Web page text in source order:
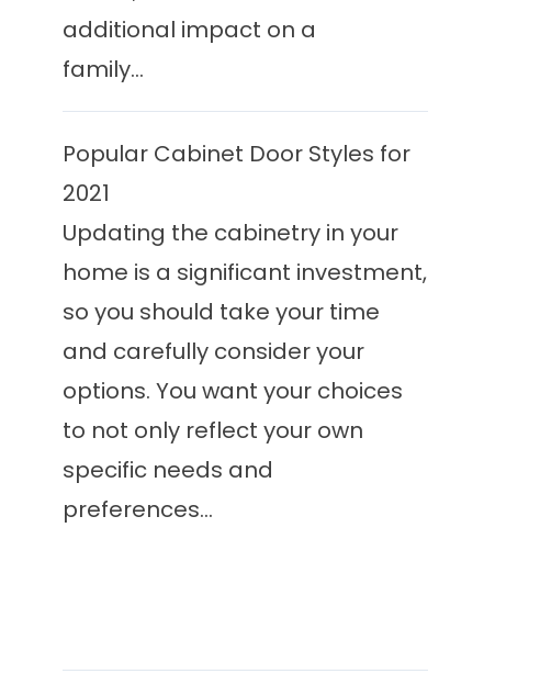
additional impact on a
family...
Popular Cabinet Door Styles for
2021
Updating the cabinetry in your
home is a significant investment,
so you should take your time
and carefully consider your
options. You want your choices
to not only reflect your own
specific needs and
preferences...